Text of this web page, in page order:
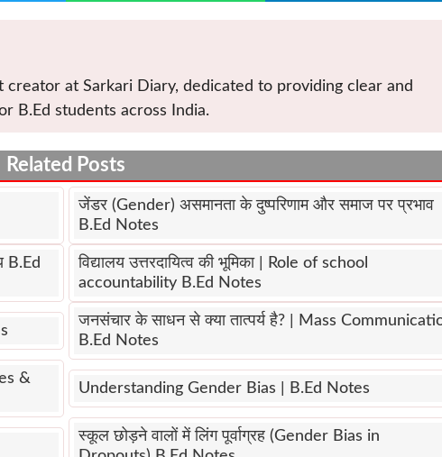
creator at Sarkari Diary, dedicated to providing clear and
B.Ed students across India.
Related Posts
जेंडर (Gender) असमानता के दुष्परिणाम और समाज पर प्रभाव
B.Ed Notes
B.Ed
विद्यालय उत्तरदायित्व की भूमिका | Role of school
accountability B.Ed Notes
जनसंचार के साधन से क्या तात्पर्य है? | Mass
B.Ed Notes
&
Understanding Gender Bias | B.Ed Notes
स्कूल छोड़ने वालों में लिंग पूर्वाग्रह (Gender Bias in